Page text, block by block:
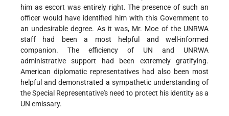
him as escort was entirely right. The presence of such an
officer would have identified him with this Government to
an undesirable degree. As it was, Mr. Moe of the UNRWA
staff had been a most helpful and well-informed
companion. The efficiency of UN and UNRWA
administrative support had been extremely gratifying.
American diplomatic representatives had also been most
helpful and demonstrated a sympathetic understanding of
the Special Representative's need to protect his identity as a
UN emissary.